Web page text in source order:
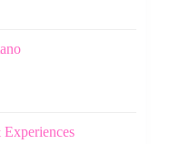
Experiences